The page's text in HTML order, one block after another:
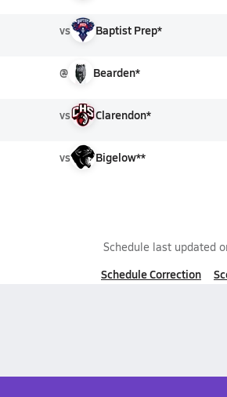
vs Baptist Prep*
@ Bearden*
vs Clarendon*
vs Bigelow**
Schedule last updated
Schedule Correction